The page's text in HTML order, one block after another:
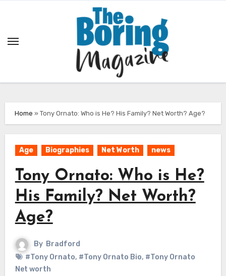
Home »Tony Ornato: Who is He? His Family? Net Worth? Age?
Age Biographies Net Worth news
Tony Ornato: Who is He?
His Family? Net Worth?
Age?
By Bradford
#Tony Ornato, #Tony Ornato Bio, #Tony Ornato
Net worth